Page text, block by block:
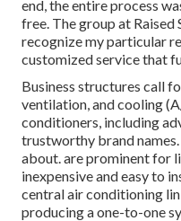
end, the entire process
free. The group at
recognize my particular
customized service that
Business structures call
ventilation, and cooling
conditioners, including
trustworthy brand
about. are prominent for
inexpensive and easy to
central air conditioning
producing a one-to-one